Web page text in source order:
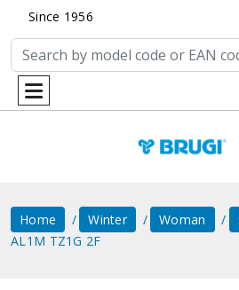
Since 1956
Home Winter Woman
AL1M TZ1G 2F